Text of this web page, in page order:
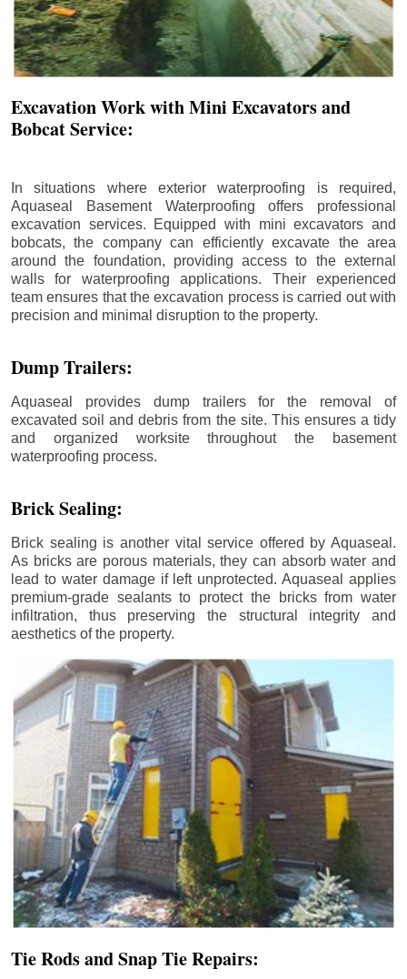
Excavation Work with Mini Excavators and
Bobcat Service:
In situations where exterior waterproofing is required,
Aquaseal Basement Waterproofing offers professional
excavation services. Equipped with mini excavators and
bobcats, the company can efficiently excavate the area
around the foundation, providing access to the external
walls for waterproofing applications. Their experienced
team ensures that the excavation process is carried out with
precision and minimal disruption to the property.
Dump Trailers:
Aquaseal provides dump trailers for the removal of
excavated soil and debris from the site. This ensures a tidy
and organized worksite throughout the basement
waterproofing process.
Brick Sealing:
Brick sealing is another vital service offered by Aquaseal.
As bricks are porous materials, they can absorb water and
lead to water damage if left unprotected. Aquaseal applies
premium-grade sealants to protect the bricks from water
infiltration, thus preserving the structural integrity and
aesthetics of the property.
Tie Rods and Snap Tie Repairs: